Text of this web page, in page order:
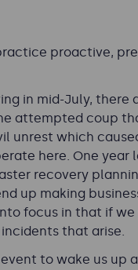
proactive,
in mid-July, there
attempted coup
unrest which
here. One year
recovery
up making
focus in that if
that arise.
to wake us up